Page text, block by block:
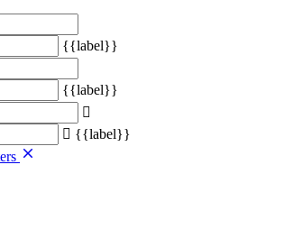
{{label}}
{{label}}
{{label}}